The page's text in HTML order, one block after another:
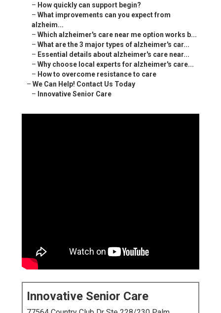
– How quickly can support begin?
– What improvements can you expect from
alzheim...
– Which alzheimer's care near me option works b...
– What are the 3 major types of alzheimer's car...
– Essential details about alzheimer's care near...
– Why choose local experts for alzheimer's care...
– How to overcome resistance to care
– We Can Help! Contact Us Today
– Innovative Senior Care
Innovative Senior Care